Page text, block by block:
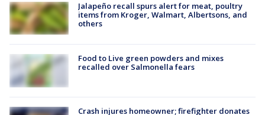
Jalapeño recall spurs alert for meat, poultry
items from Kroger, Walmart, Albertsons, and
others
Food to Live green powders and mixes
recalled over Salmonella fears
Crash injures homeowner; firefighter donates